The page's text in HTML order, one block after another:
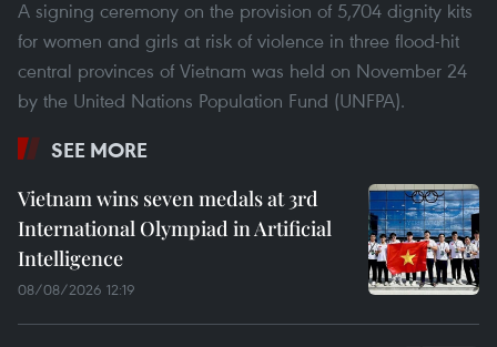
A signing ceremony on the provision of 5,704 dignity kits
for women and girls at risk of violence in three flood-hit
central provinces of Vietnam was held on November 24
by the United Nations Population Fund (UNFPA).
SEE MORE
Vietnam wins seven medals at 3rd
International Olympiad in Artificial
Intelligence
08/08/2026 12:19